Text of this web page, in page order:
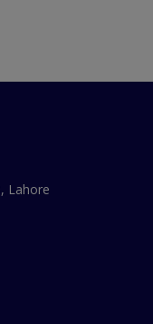
Lahore